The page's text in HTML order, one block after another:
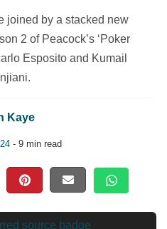
joined by a stacked new
2 of Peacock’s ‘Poker
Esposito and Kumail
Kaye
- 9 min read